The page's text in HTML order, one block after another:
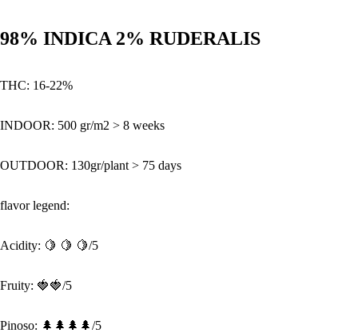
98% INDICA 2% RUDERALIS
THC: 16-22%
INDOOR: 500 gr/m2 > 8 weeks
OUTDOOR: 130gr/plant > 75 days
flavor legend:
Acidity: 🍋 🍋 🍋/5
Fruity: 🍓🍓/5
Pinoso: 🌲🌲🌲🌲/5